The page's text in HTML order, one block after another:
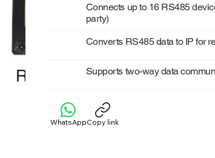
Connects up to 16 RS485
party)
Converts RS485 data to IP for
Supports two-way data
WhatsAppCopy link